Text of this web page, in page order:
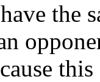
the